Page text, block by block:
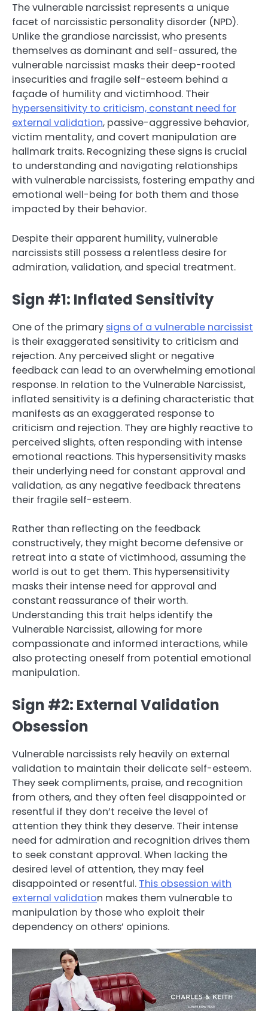
The vulnerable narcissist represents a unique
facet of narcissistic personality disorder (NPD).
Unlike the grandiose narcissist, who presents
themselves as dominant and self-assured, the
vulnerable narcissist masks their deep-rooted
insecurities and fragile self-esteem behind a
façade of humility and victimhood. Their
hypersensitivity to criticism, constant need for
external validation, passive-aggressive behavior,
victim mentality, and covert manipulation are
hallmark traits. Recognizing these signs is crucial
to understanding and navigating relationships
with vulnerable narcissists, fostering empathy and
emotional well-being for both them and those
impacted by their behavior.
Despite their apparent humility, vulnerable
narcissists still possess a relentless desire for
admiration, validation, and special treatment.
Sign #1: Inflated Sensitivity
One of the primary signs of a vulnerable narcissist
is their exaggerated sensitivity to criticism and
rejection. Any perceived slight or negative
feedback can lead to an overwhelming emotional
response. In relation to the Vulnerable Narcissist,
inflated sensitivity is a defining characteristic that
manifests as an exaggerated response to
criticism and rejection. They are highly reactive to
perceived slights, often responding with intense
emotional reactions. This hypersensitivity masks
their underlying need for constant approval and
validation, as any negative feedback threatens
their fragile self-esteem.
Rather than reflecting on the feedback
constructively, they might become defensive or
retreat into a state of victimhood, assuming the
world is out to get them. This hypersensitivity
masks their intense need for approval and
constant reassurance of their worth.
Understanding this trait helps identify the
Vulnerable Narcissist, allowing for more
compassionate and informed interactions, while
also protecting oneself from potential emotional
manipulation.
Sign #2: External Validation
Obsession
Vulnerable narcissists rely heavily on external
validation to maintain their delicate self-esteem.
They seek compliments, praise, and recognition
from others, and they often feel disappointed or
resentful if they don’t receive the level of
attention they think they deserve. Their intense
need for admiration and recognition drives them
to seek constant approval. When lacking the
desired level of attention, they may feel
disappointed or resentful. This obsession with
external validation makes them vulnerable to
manipulation by those who exploit their
dependency on others’ opinions.